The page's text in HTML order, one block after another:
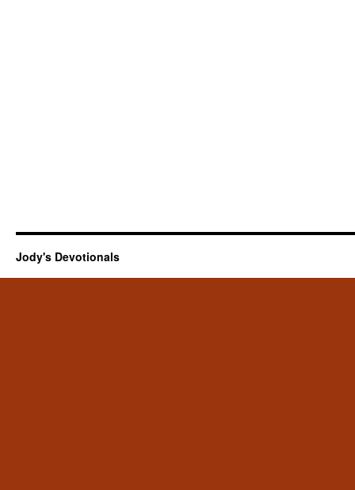
Jody's Devotionals